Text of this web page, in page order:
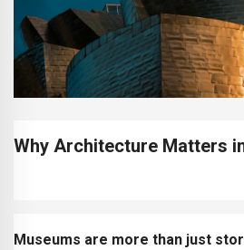
Why Architecture Matters
Museums are more than just